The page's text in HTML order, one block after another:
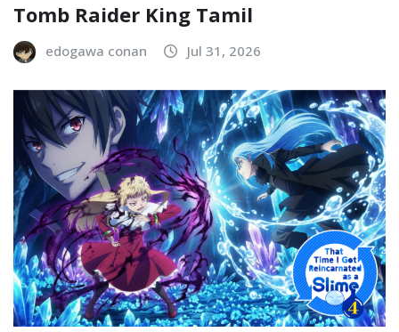
Tomb Raider King Tamil
edogawa conan Jul 31, 2026